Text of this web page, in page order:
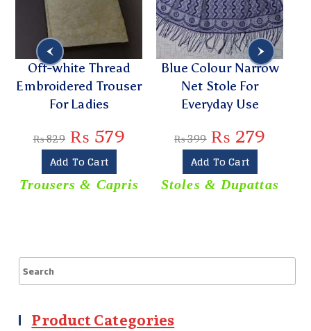
Off-white Thread
Embroidered Trouser
For Ladies
₨829 ₨ 579
Add To Cart
Trousers & Capris
Blue Colour Narrow
Net Stole For
Everyday Use
₨399 ₨ 279
Add To Cart
Stoles & Dupattas
Product Categories